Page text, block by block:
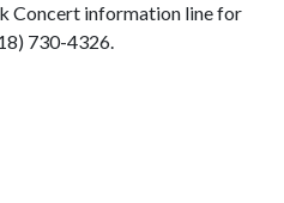
Concert information line for
730-4326.